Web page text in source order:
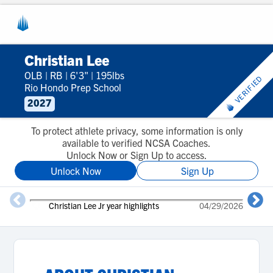
Christian Lee
OLB | RB | 6'3" | 195lbs
Rio Hondo Prep School
2027
VERIFIED
To protect athlete privacy, some information is only
available to verified NCSA Coaches.
Unlock Now or Sign Up to access.
Unlock Now
Sign Up
Christian Lee Jr year highlights 04/29/2026